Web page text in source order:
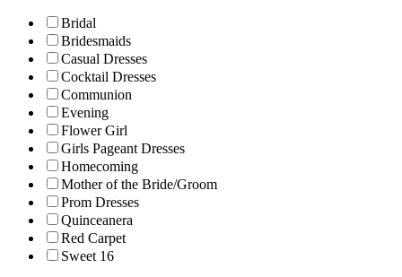
Bridal
Bridesmaids
Casual Dresses
Cocktail Dresses
Communion
Evening
Flower Girl
Girls Pageant Dresses
Homecoming
Mother of the Bride/Groom
Prom Dresses
Quinceanera
Red Carpet
Sweet 16